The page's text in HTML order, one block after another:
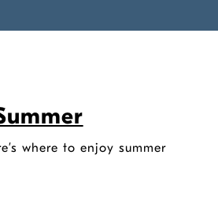
where to enjoy summer